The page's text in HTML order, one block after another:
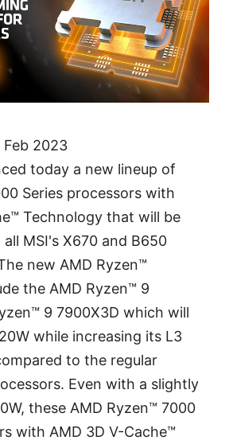
Feb 2023
today a new lineup of
Series processors with
Technology that will be
MSI's X670 and B650
new AMD Ryzen™
the AMD Ryzen™ 9
9 7900X3D which will
while increasing its L3
to the regular
Even with a slightly
these AMD Ryzen™ 7000
with AMD 3D V-Cache™